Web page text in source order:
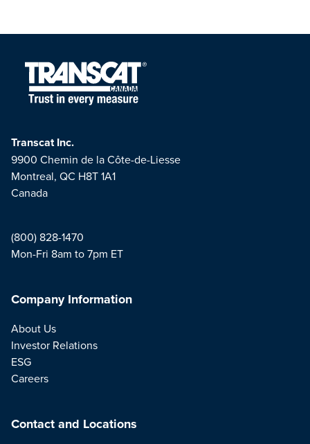
Transcat Inc.
9900 Chemin de la Côte-de-Liesse
Montreal, QC H8T 1A1
Canada
(800) 828-1470
Mon-Fri 8am to 7pm ET
Company Information
About Us
Investor Relations
ESG
Careers
Contact and Locations